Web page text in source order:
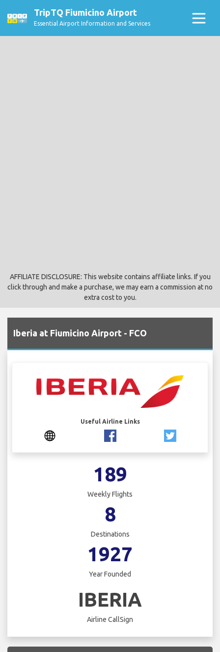
TripTQ Fiumicino Airport
Essential Airport Information and Services
AFFILIATE DISCLOSURE: This website contains affiliate links. If you
click through and make a purchase, we may earn a commission at no
extra cost to you.
Iberia at Fiumicino Airport - FCO
Useful Airline Links
189
Weekly Flights
8
Destinations
1927
Year Founded
IBERIA
Airline CallSign